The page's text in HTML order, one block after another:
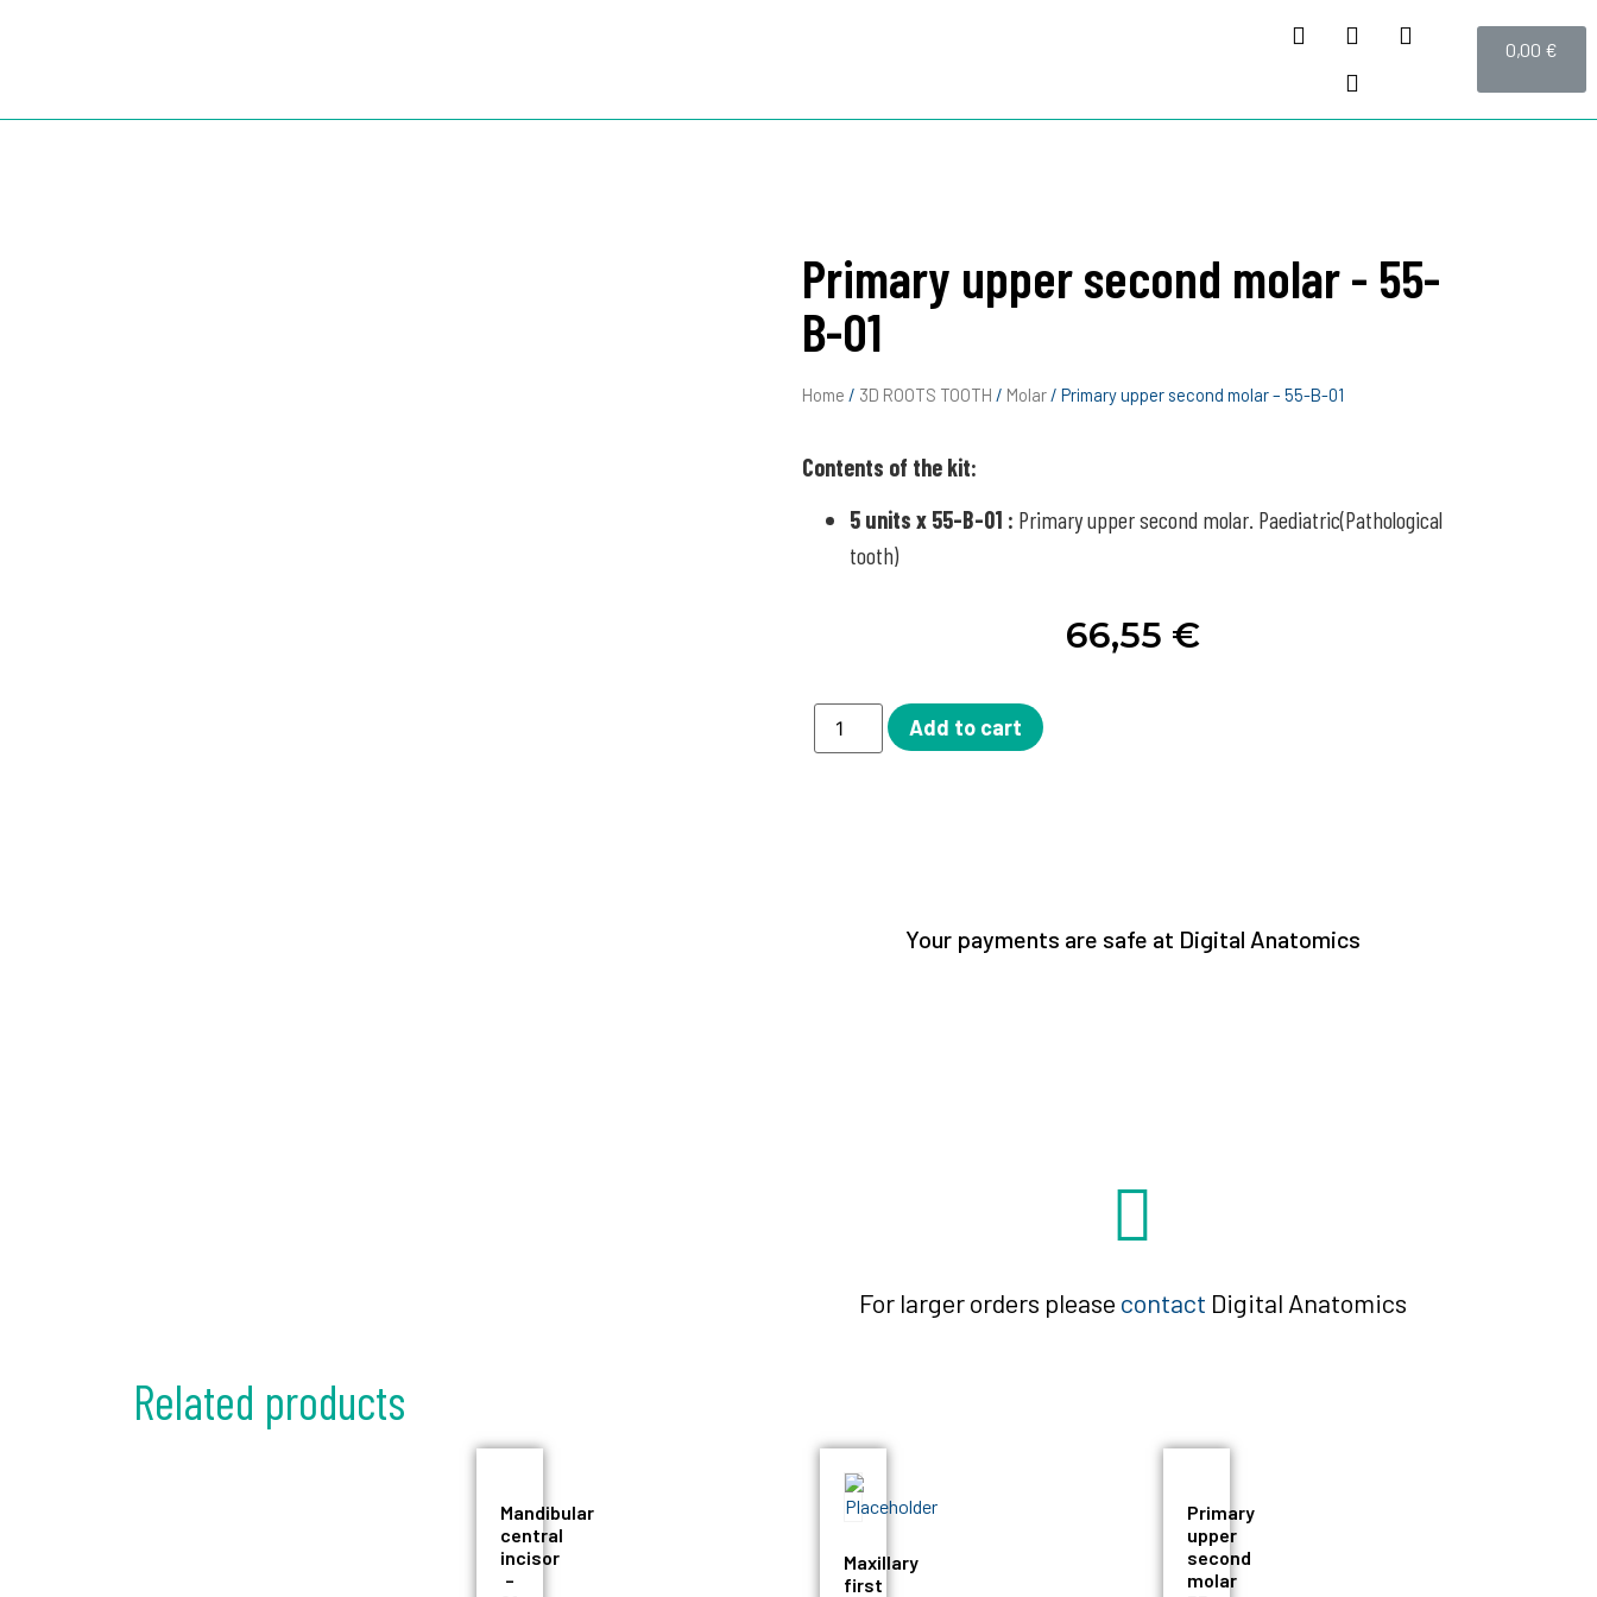
0,00 €
Primary upper second molar - 55-
B-01
Home / 3D ROOTS TOOTH / Molar/ Primary upper second molar – 55-B-01
Contents of the kit:
5 units x 55-B-01 : Primary upper second molar. Paediatric(Pathological
tooth)
66,55 €
Add to cart
Your payments are safe at Digital Anatomics
For larger orders please contact Digital Anatomics
Related products
Mandibular
central
incisor
–
Maxillary
first
Primary
upper
second
molar